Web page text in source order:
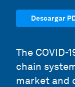
Descargar
The
chain
market and